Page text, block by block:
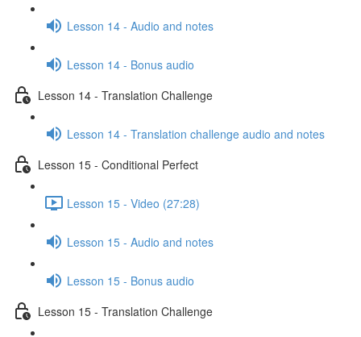
Lesson 14 - Audio and notes
Lesson 14 - Bonus audio
Lesson 14 - Translation Challenge
Lesson 14 - Translation challenge audio and notes
Lesson 15 - Conditional Perfect
Lesson 15 - Video (27:28)
Lesson 15 - Audio and notes
Lesson 15 - Bonus audio
Lesson 15 - Translation Challenge